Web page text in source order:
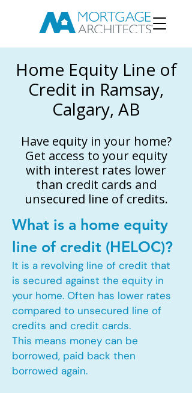
Home Equity Line of
Credit in Ramsay,
Calgary, AB
Have equity in your home?
Get access to your equity
with interest rates lower
than credit cards and
unsecured line of credits.
What is a home equity
line of credit (HELOC)?
It is a revolving line of credit that
is secured against the equity in
your home. Often has lower rates
compared to unsecured line of
credits and credit cards.
This means money can be
borrowed, paid back then
borrowed again.